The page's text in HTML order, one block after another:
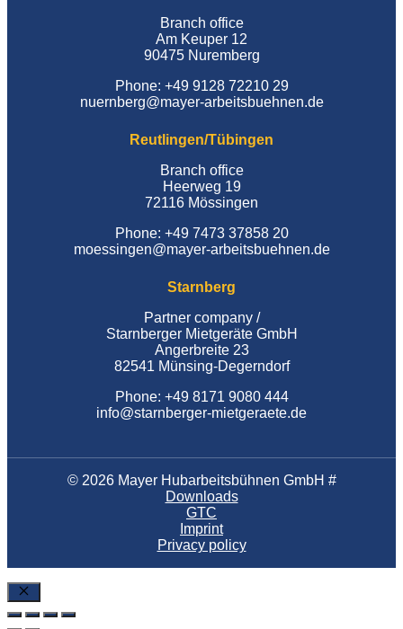
Branch office
Am Keuper 12
90475 Nuremberg
Phone: +49 9128 72210 29
nuernberg@mayer-arbeitsbuehnen.de
Reutlingen/Tübingen
Branch office
Heerweg 19
72116 Mössingen
Phone: +49 7473 37858 20
moessingen@mayer-arbeitsbuehnen.de
Starnberg
Partner company /
Starnberger Mietgeräte GmbH
Angerbreite 23
82541 Münsing-Degerndorf
Phone: +49 8171 9080 444
info@starnberger-mietgeraete.de
© 2026 Mayer Hubarbeitsbühnen GmbH #
Downloads
GTC
Imprint
Privacy policy
Close